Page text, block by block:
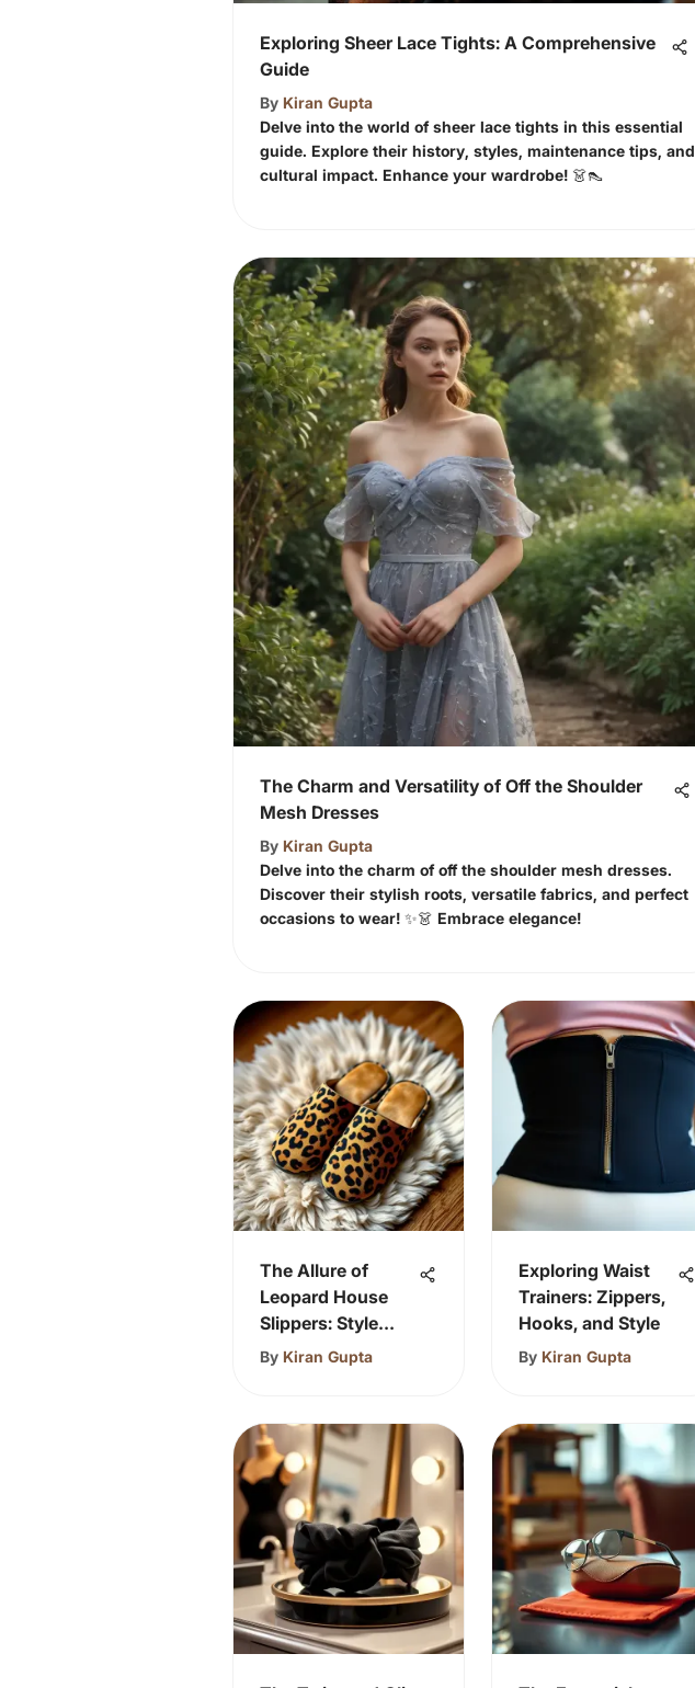
Exploring Sheer Lace Tights: A Comprehensive
Guide
By Kiran Gupta
Delve into the world of sheer lace tights in this essential
guide. Explore their history, styles, maintenance tips, and
cultural impact. Enhance your wardrobe! 👗👠
The Charm and Versatility of Off the Shoulder
Mesh Dresses
By Kiran Gupta
Delve into the charm of off the shoulder mesh dresses.
Discover their stylish roots, versatile fabrics, and perfect
occasions to wear! ✨👗 Embrace elegance!
The Allure of
Leopard House
Slippers: Style
Meets Comfort
By Kiran Gupta
Exploring Waist
Trainers: Zippers,
Hooks, and Style
By Kiran Gupta